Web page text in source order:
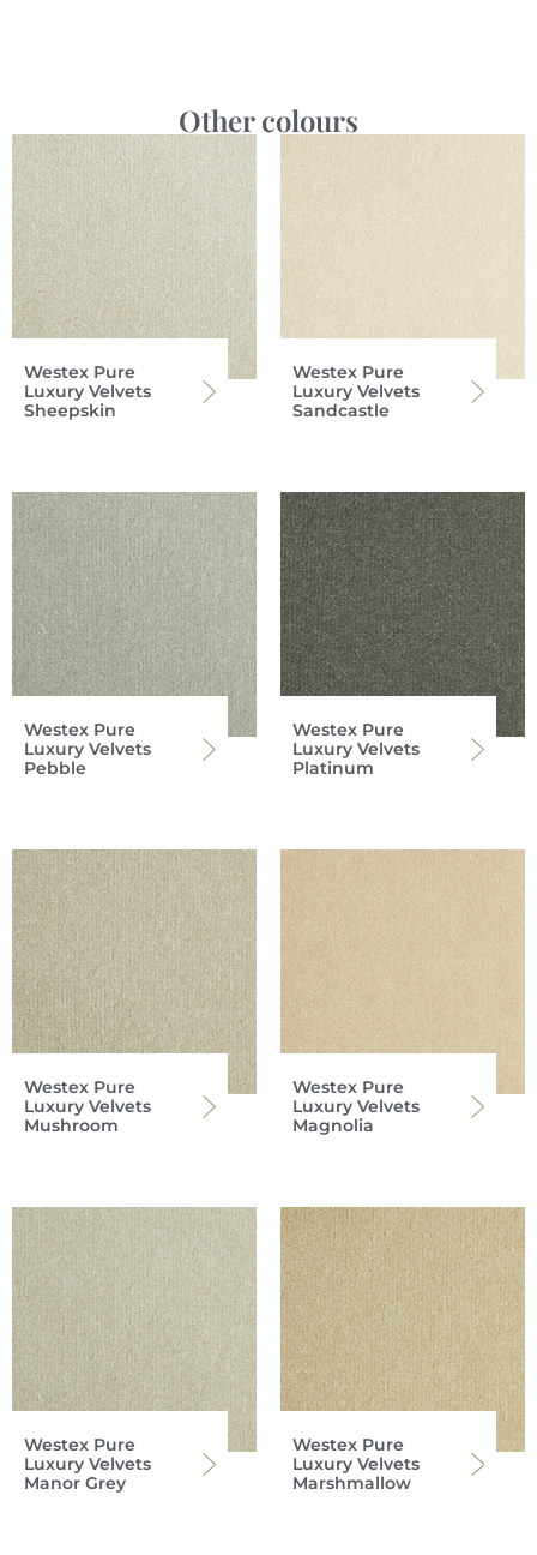
Other colours
Westex Pure
Luxury Velvets
Sheepskin
Westex Pure
Luxury Velvets
Sandcastle
Westex Pure
Luxury Velvets
Pebble
Westex Pure
Luxury Velvets
Platinum
Westex Pure
Luxury Velvets
Mushroom
Westex Pure
Luxury Velvets
Magnolia
Westex Pure
Luxury Velvets
Manor Grey
Westex Pure
Luxury Velvets
Marshmallow